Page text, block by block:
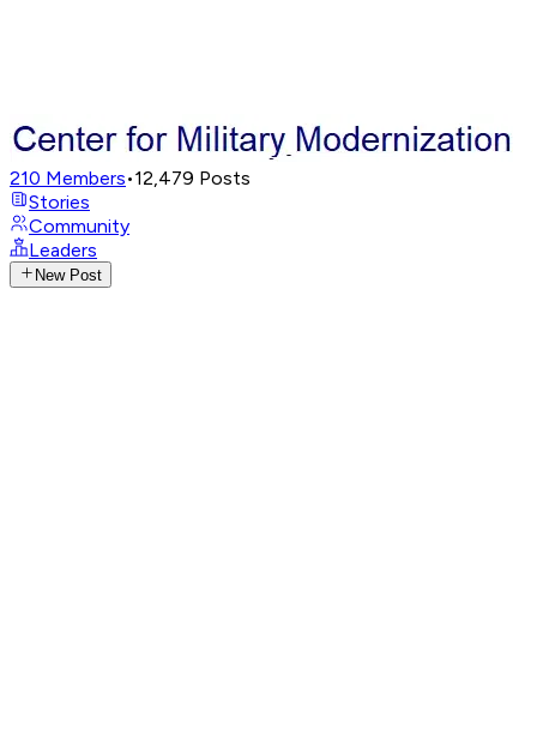
210 Members•12,479 Posts
Stories
Community
Leaders
New Post